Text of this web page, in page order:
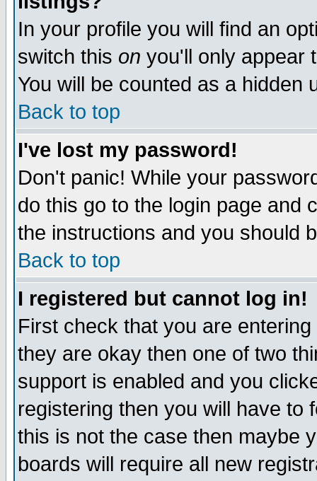
In your profile you will find an
switch this on you'll only appear
You will be counted as a hidden
Back to top
I've lost my password!
Don't panic! While your
do this go to the login page and
the instructions and you should
Back to top
I registered but cannot log in!
First check that you are
they are okay then one of two
support is enabled and you
registering then you will have to
this is not the case then maybe
boards will require all new